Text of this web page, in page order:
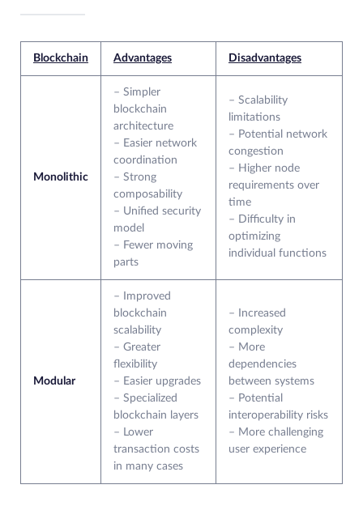
Blockchain Advantages Disadvantages
Monolithic
– Simpler
blockchain
architecture
– Easier network
coordination
– Strong
composability
– Unified security
model
– Fewer moving
parts
– Scalability
limitations
– Potential network
congestion
– Higher node
requirements over
time
– Difficulty in
optimizing
individual functions
Modular
– Improved
blockchain
scalability
– Greater
flexibility
– Easier upgrades
– Specialized
blockchain layers
– Lower
transaction costs
in many cases
– Increased
complexity
– More
dependencies
between systems
– Potential
interoperability risks
– More challenging
user experience